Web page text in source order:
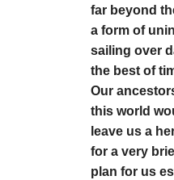
far beyond
a form of
sailing over
the best of
Our
this world
leave us a
for a very
plan for us